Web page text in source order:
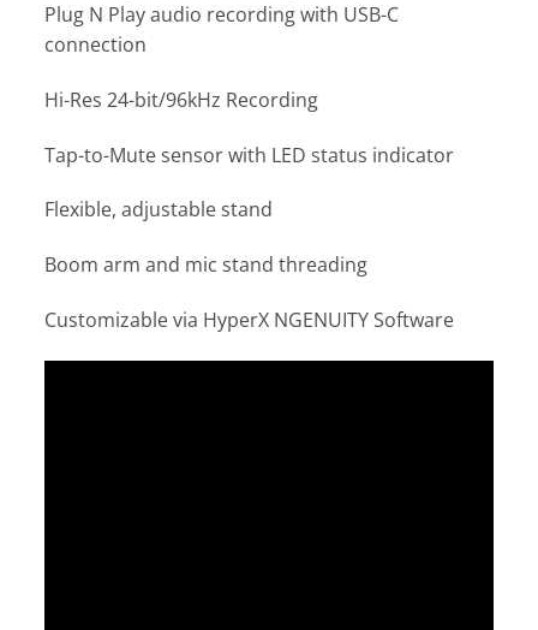
Plug N Play audio recording with USB-C
connection
Hi-Res 24-bit/96kHz Recording
Tap-to-Mute sensor with LED status indicator
Flexible, adjustable stand
Boom arm and mic stand threading
Customizable via HyperX NGENUITY Software